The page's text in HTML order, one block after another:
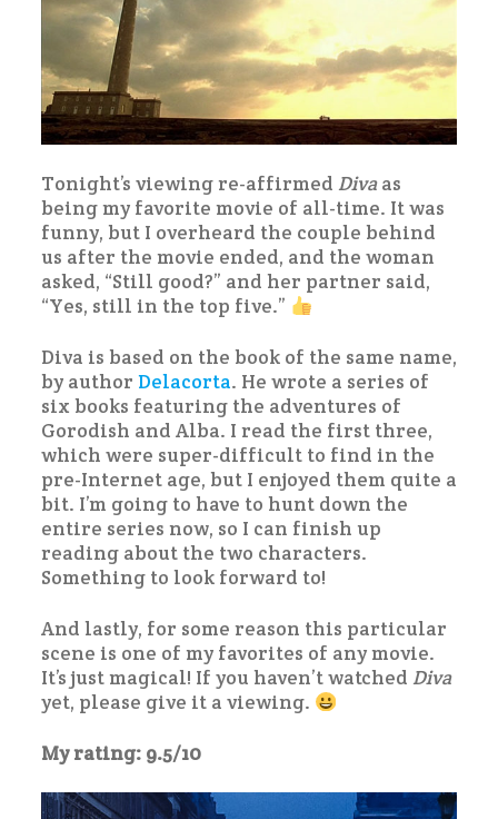
Tonight’s viewing re-affirmed Divaas
being my favorite movie of all-time. It was
funny, but I overheard the couple behind
us after the movie ended, and the woman
asked, “Still good?” and her partner said,
“Yes, still in the top five.”
Diva is based on the book of the same name,
by author Delacorta. He wrote a series of
six books featuring the adventures of
Gorodish and Alba. I read the first three,
which were super-difficult to find in the
pre-Internet age, but I enjoyed them quite a
bit. I’m going to have to hunt down the
entire series now, so I can finish up
reading about the two characters.
Something to look forward to!
And lastly, for some reason this particular
scene is one of my favorites of any movie.
It’s just magical! If you haven’t watched Diva
yet, please give it a viewing.
My rating: 9.5/10